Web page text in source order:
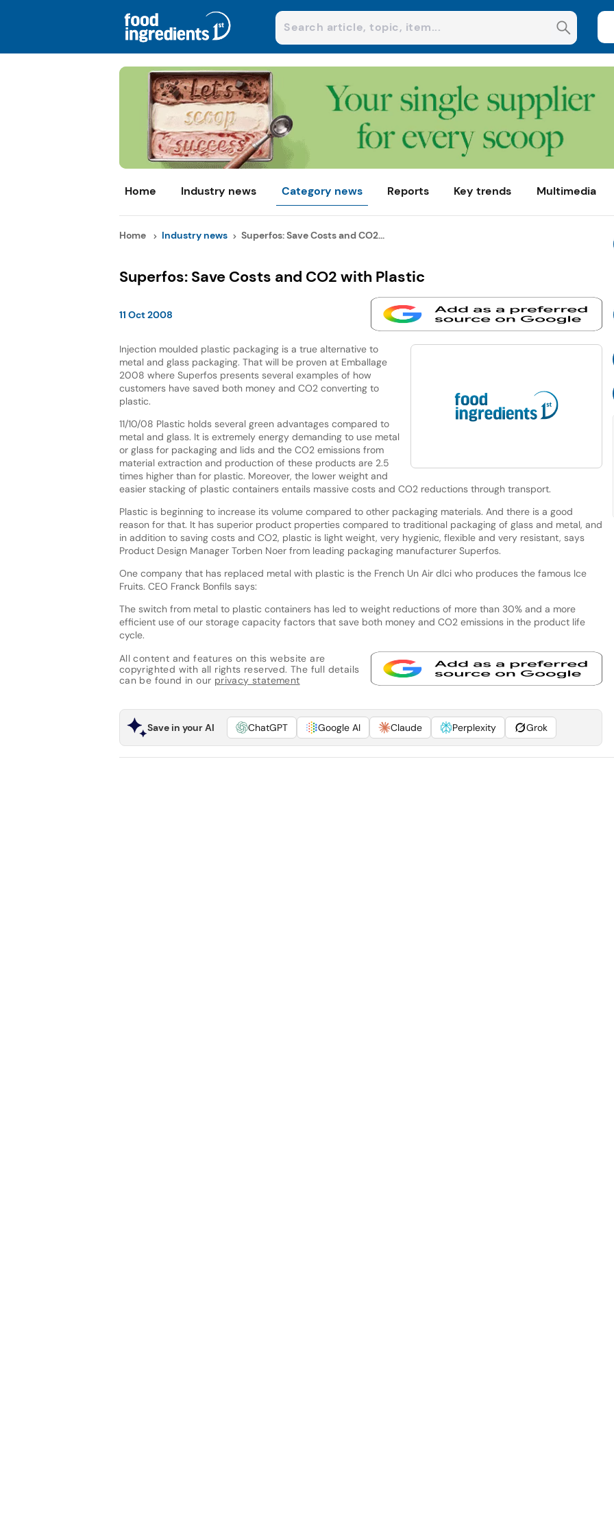
Home Industry news Category news Reports Key trends Multimedia
Home Industry news Superfos: Save Costs and CO2...
Superfos: Save Costs and CO2 with Plastic
11 Oct 2008
Injection moulded plastic packaging is a true alternative to
metal and glass packaging. That will be proven at Emballage
2008 where Superfos presents several examples of how
customers have saved both money and CO2 converting to
plastic.
11/10/08 Plastic holds several green advantages compared to
metal and glass. It is extremely energy demanding to use metal
or glass for packaging and lids and the CO2 emissions from
material extraction and production of these products are 2.5
times higher than for plastic. Moreover, the lower weight and
easier stacking of plastic containers entails massive costs and CO2 reductions through transport.
Plastic is beginning to increase its volume compared to other packaging materials. And there is a good
reason for that. It has superior product properties compared to traditional packaging of glass and metal, and
in addition to saving costs and CO2, plastic is light weight, very hygienic, flexible and very resistant, says
Product Design Manager Torben Noer from leading packaging manufacturer Superfos.
One company that has replaced metal with plastic is the French Un Air dIci who produces the famous Ice
Fruits. CEO Franck Bonfils says:
The switch from metal to plastic containers has led to weight reductions of more than 30% and a more
efficient use of our storage capacity factors that save both money and CO2 emissions in the product life
cycle.
All content and features on this website are
copyrighted with all rights reserved. The full details
can be found in our privacy statement
Save in your AI ChatGPT Google AI Claude Perplexity Grok